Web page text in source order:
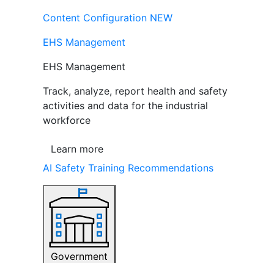
Content Configuration NEW
EHS Management
EHS Management
Track, analyze, report health and safety
activities and data for the industrial
workforce
Learn more
AI Safety Training Recommendations
Government